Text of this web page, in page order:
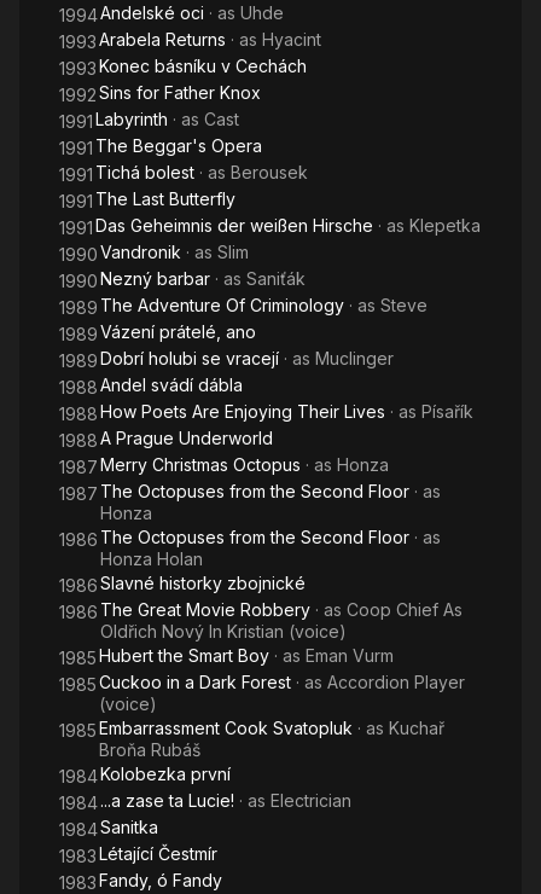
1994Andelské oci · as Uhde
1993Arabela Returns · as Hyacint
1993Konec básníku v Cechách
1992Sins for Father Knox
1991Labyrinth · as Cast
1991 The Beggar's Opera
1991 Tichá bolest · as Berousek
1991 The Last Butterfly
1991Das Geheimnis der weißen Hirsche · as Klepetka
1990Vandronik · as Slim
1990Nezný barbar · as Saniťák
1989 The Adventure Of Criminology · as Steve
1989Vázení prátelé, ano
1989Dobrí holubi se vracejí · as Muclinger
1988Andel svádí dábla
1988How Poets Are Enjoying Their Lives · as Písařík
1988A Prague Underworld
1987Merry Christmas Octopus · as Honza
1987 The Octopuses from the Second Floor · as
Honza
1986 The Octopuses from the Second Floor · as
Honza Holan
1986Slavné historky zbojnické
1986 The Great Movie Robbery · as Coop Chief As
Oldřich Nový In Kristian (voice)
1985Hubert the Smart Boy · as Eman Vurm
1985Cuckoo in a Dark Forest · as Accordion Player
(voice)
1985Embarrassment Cook Svatopluk · as Kuchař
Broňa Rubáš
1984Kolobezka první
1984...a zase ta Lucie! · as Electrician
1984Sanitka
1983Létající Čestmír
1983Fandy, ó Fandy